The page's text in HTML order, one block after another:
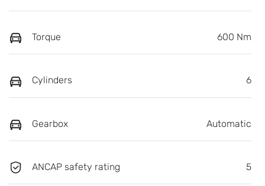
Torque 600 Nm
Cylinders 6
Gearbox Automatic
ANCAP safety rating 5